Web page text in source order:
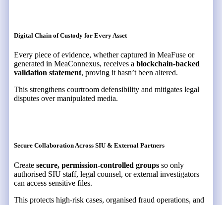
Digital Chain of Custody for Every Asset
Every piece of evidence, whether captured in MeaFuse or
generated in MeaConnexus, receives a blockchain-backed
validation statement, proving it hasn’t been altered.
This strengthens courtroom defensibility and mitigates legal
disputes over manipulated media.
Secure Collaboration Across SIU & External Partners
Create secure, permission-controlled groups so only
authorised SIU staff, legal counsel, or external investigators
can access sensitive files.
This protects high-risk cases, organised fraud operations, and